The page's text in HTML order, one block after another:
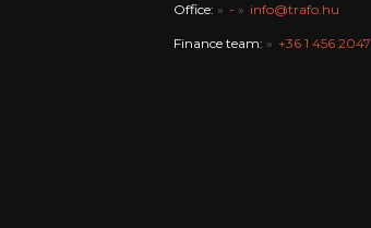
Office: - info@trafo.hu
Finance team: +36 1 456 2047